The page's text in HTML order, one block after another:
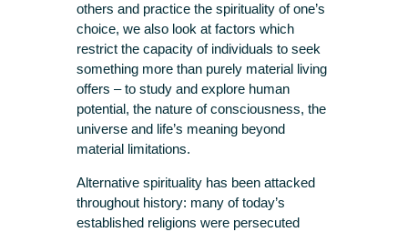
others and practice the spirituality of one’s
choice, we also look at factors which
restrict the capacity of individuals to seek
something more than purely material living
offers – to study and explore human
potential, the nature of consciousness, the
universe and life’s meaning beyond
material limitations.
Alternative spirituality has been attacked
throughout history: many of today’s
established religions were persecuted